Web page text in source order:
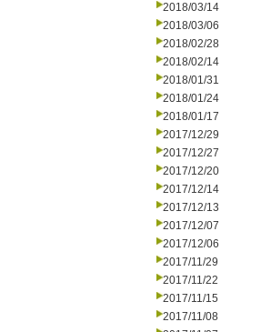
2018/03/14
2018/03/06
2018/02/28
2018/02/14
2018/01/31
2018/01/24
2018/01/17
2017/12/29
2017/12/27
2017/12/20
2017/12/14
2017/12/13
2017/12/07
2017/12/06
2017/11/29
2017/11/22
2017/11/15
2017/11/08